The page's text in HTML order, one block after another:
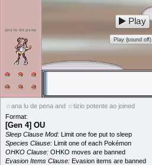
ana lu de pena
Play
Play (sound off)
☆ana lu de pena and ☆tizio potente ao joined
Format:
[Gen 4] OU
Sleep Clause Mod: Limit one foe put to sleep
Species Clause: Limit one of each Pokémon
OHKO Clause: OHKO moves are banned
Evasion Items Clause: Evasion items are banned